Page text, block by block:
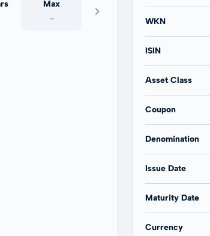
Max
- WKN
ISIN
Asset Class
Coupon
Denomination
Issue Date
Maturity Date
Currency